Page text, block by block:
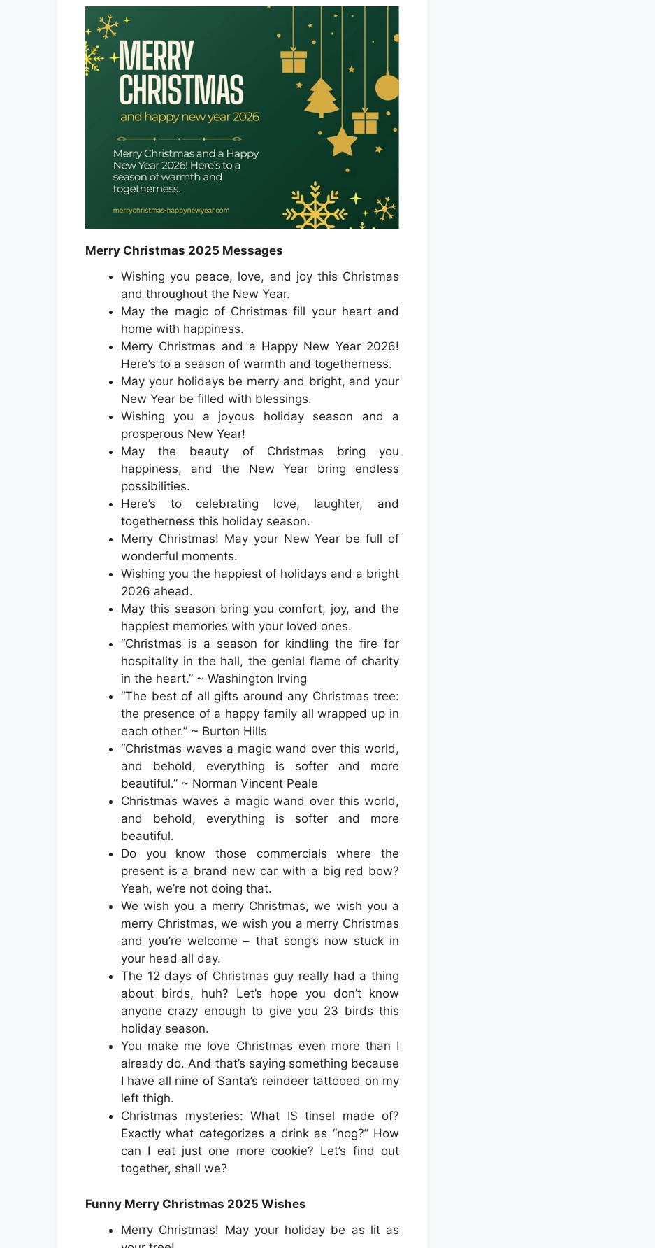
Merry Christmas 2025 Messages
Wishing you peace, love, and joy this Christmas
and throughout the New Year.
May the magic of Christmas fill your heart and
home with happiness.
Merry Christmas and a Happy New Year 2026!
Here’s to a season of warmth and togetherness.
May your holidays be merry and bright, and your
New Year be filled with blessings.
Wishing you a joyous holiday season and a
prosperous New Year!
May the beauty of Christmas bring you
happiness, and the New Year bring endless
possibilities.
Here’s to celebrating love, laughter, and
togetherness this holiday season.
Merry Christmas! May your New Year be full of
wonderful moments.
Wishing you the happiest of holidays and a bright
2026 ahead.
May this season bring you comfort, joy, and the
happiest memories with your loved ones.
“Christmas is a season for kindling the fire for
hospitality in the hall, the genial flame of charity
in the heart.” ~ Washington Irving
“The best of all gifts around any Christmas tree:
the presence of a happy family all wrapped up in
each other.” ~ Burton Hills
“Christmas waves a magic wand over this world,
and behold, everything is softer and more
beautiful.” ~ Norman Vincent Peale
Christmas waves a magic wand over this world,
and behold, everything is softer and more
beautiful.
Do you know those commercials where the
present is a brand new car with a big red bow?
Yeah, we’re not doing that.
We wish you a merry Christmas, we wish you a
merry Christmas, we wish you a merry Christmas
and you’re welcome – that song’s now stuck in
your head all day.
The 12 days of Christmas guy really had a thing
about birds, huh? Let’s hope you don’t know
anyone crazy enough to give you 23 birds this
holiday season.
You make me love Christmas even more than I
already do. And that’s saying something because
I have all nine of Santa’s reindeer tattooed on my
left thigh.
Christmas mysteries: What IS tinsel made of?
Exactly what categorizes a drink as “nog?” How
can I eat just one more cookie? Let’s find out
together, shall we?
Funny Merry Christmas 2025 Wishes
Merry Christmas! May your holiday be as lit as